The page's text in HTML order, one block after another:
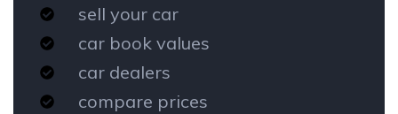
sell your car
car book values
car dealers
compare prices